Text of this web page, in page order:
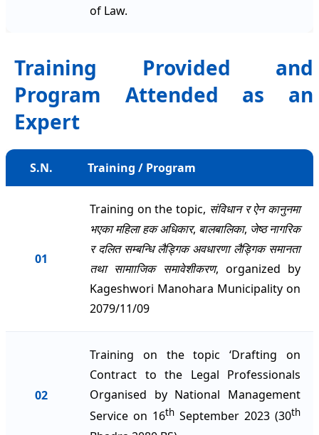
of Law.
Training Provided and
Program Attended as an
Expert
S.N. Training / Program
01
Training on the topic, संविधान र ऐन कानुनमा
भएका महिला हक अधिकार, बालबालिका, जेष्ठ नागरिक
र दलित सम्बन्धि लैड्गिक अवधारणा लैड्गिक समानता
तथा सामााजिक समावेशीकरण, organized by
Kageshwori Manohara Municipality on
2079/11/09
02
Training on the topic ‘Drafting on
Contract to the Legal Professionals
Organised by National Management
Service on 16th September 2023 (30th